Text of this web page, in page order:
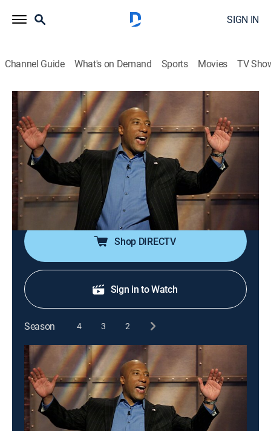
SIGN IN
Channel Guide What's on Demand Sports Movies TV
Comics Unleashed With Byron Allen
Airing | 8/12, 6:00p
S1 E121 | Comics Unleashed With Byron
Allen
0h 30m|TVPG Comedy Comedy TV 2007
Claude Stuart; Al Del Bene; Tina Kim; Earthquake.
Shop DIRECTV
Sign in to Watch
Season 4 3 2